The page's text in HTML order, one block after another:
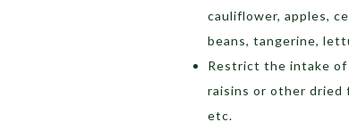
cauliflower, apples,
beans, tangerine,
Restrict the intake of
raisins or other dried
etc.